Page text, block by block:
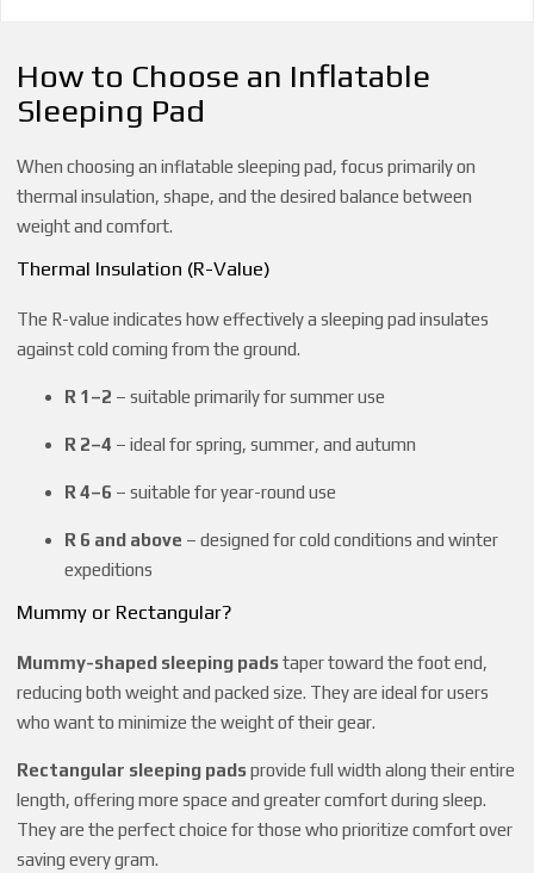
How to Choose an Inflatable
Sleeping Pad
When choosing an inflatable sleeping pad, focus primarily on
thermal insulation, shape, and the desired balance between
weight and comfort.
Thermal Insulation (R-Value)
The R-value indicates how effectively a sleeping pad insulates
against cold coming from the ground.
R 1–2 – suitable primarily for summer use
R 2–4 – ideal for spring, summer, and autumn
R 4–6 – suitable for year-round use
R 6 and above – designed for cold conditions and winter
expeditions
Mummy or Rectangular?
Mummy-shaped sleeping padstaper toward the foot end,
reducing both weight and packed size. They are ideal for users
who want to minimize the weight of their gear.
Rectangular sleeping padsprovide full width along their entire
length, offering more space and greater comfort during sleep.
They are the perfect choice for those who prioritize comfort over
saving every gram.